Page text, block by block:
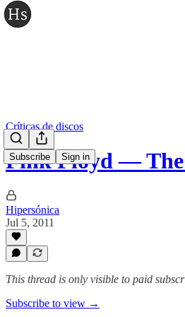
Subscribe Sign in
Críticas de discos
Pink Floyd —
Hipersónica
Jul 5, 2011
This thread is only visible to paid
Subscribe to view →